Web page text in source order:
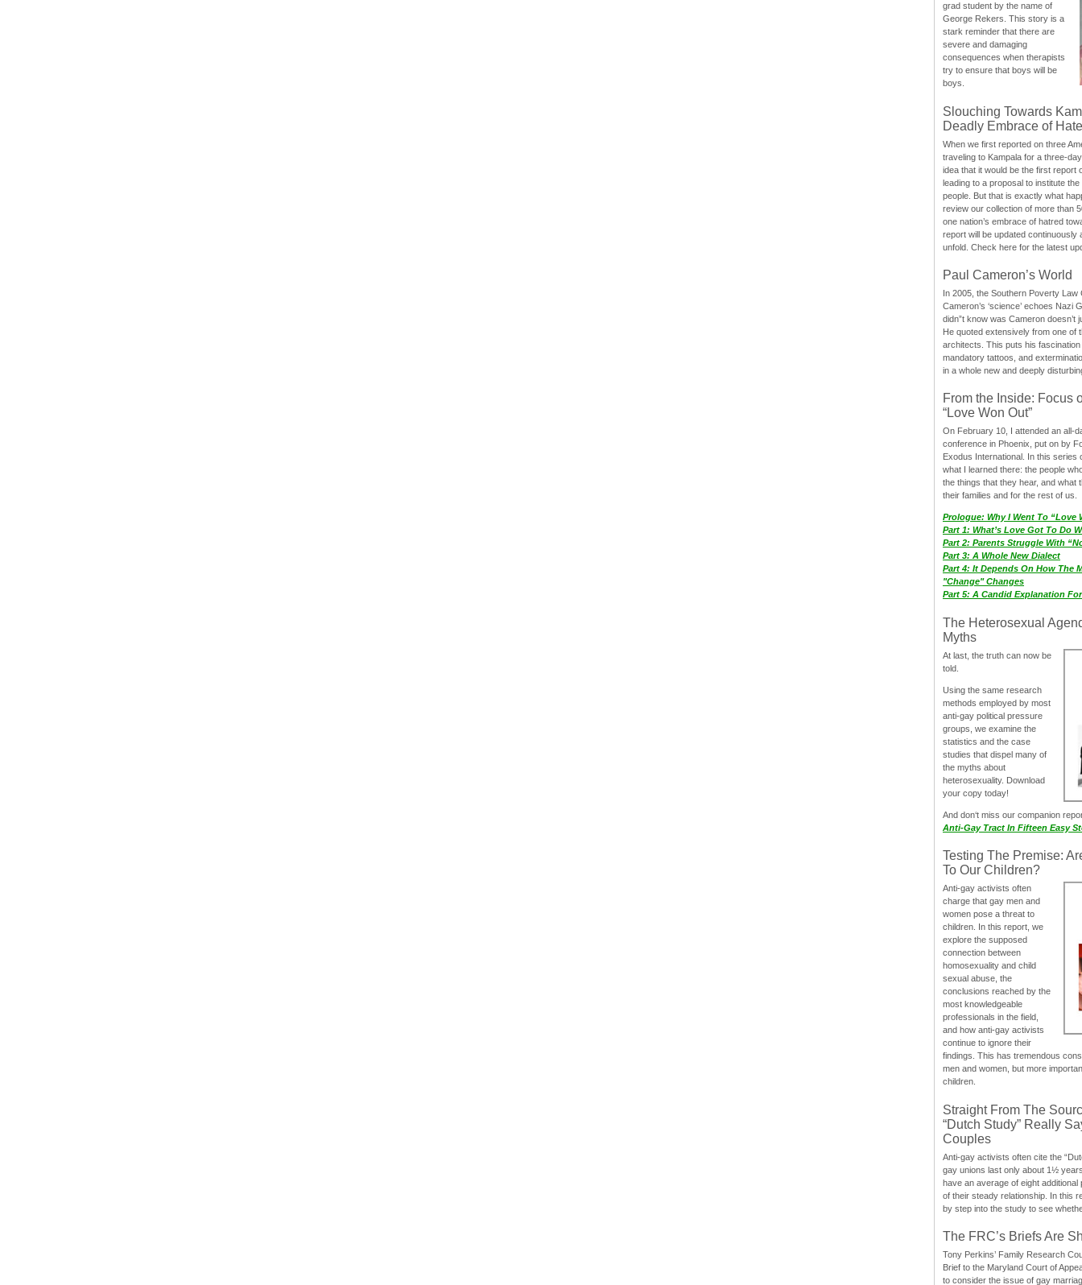
grad student by the name of
George Rekers. This story is a
stark reminder that there are
severe and damaging
consequences when therapists
try to ensure that boys will be
boys.
Slouching Towards
Deadly Embrace of Hate
When we first reported on three
traveling to Kampala for a three-
idea that it would be the first report
leading to a proposal to institute
people. But that is exactly what
review our collection of more than
one nation’s embrace of hatred
report will be updated continuously
unfold. Check here for the latest
Paul Cameron’s World
In 2005, the Southern Poverty Law
Cameron’s ‘science’ echoes Nazi
didn”t know was Cameron doesn’t
He quoted extensively from one of
architects. This puts his
mandatory tattoos, and
in a whole new and deeply
From the Inside: Focus
“Love Won Out”
On February 10, I attended an all-
conference in Phoenix, put on by
Exodus International. In this series
what I learned there: the people
the things that they hear, and what
their families and for the rest of us.
Prologue: Why I Went To “Love
Part 1: What’s Love Got To Do
Part 2: Parents Struggle With
Part 3: A Whole New Dialect
Part 4: It Depends On How The
"Change" Changes
Part 5: A Candid Explanation
The Heterosexual
Myths
At last, the truth can now be
told.
Using the same research
methods employed by most
anti-gay political pressure
groups, we examine the
statistics and the case
studies that dispel many of
the myths about
heterosexuality. Download
your copy today!
And don‘t miss our companion
Anti-Gay Tract In Fifteen Easy
Testing The Premise:
To Our Children?
Anti-gay activists often
charge that gay men and
women pose a threat to
children. In this report, we
explore the supposed
connection between
homosexuality and child
sexual abuse, the
conclusions reached by the
most knowledgeable
professionals in the field,
and how anti-gay activists
continue to ignore their
findings. This has tremendous
men and women, but more
children.
Straight From The
“Dutch Study” Really
Couples
Anti-gay activists often cite the
gay unions last only about 1½
have an average of eight
of their steady relationship. In this
by step into the study to see
The FRC’s Briefs Are
Tony Perkins’ Family Research
Brief to the Maryland Court of
to consider the issue of gay